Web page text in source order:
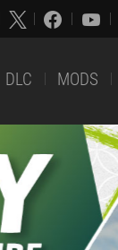
DLC MODS